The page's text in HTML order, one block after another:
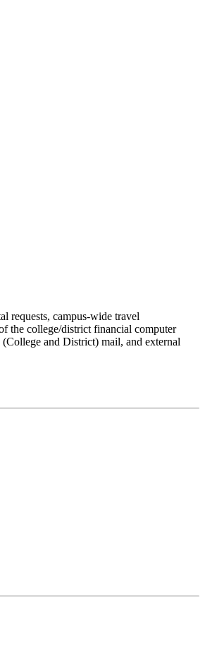
requests, campus-wide travel
the college/district financial computer
and District) mail, and external